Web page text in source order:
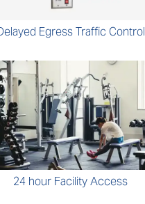
Egress Traffic Control
24 hour Facility Access